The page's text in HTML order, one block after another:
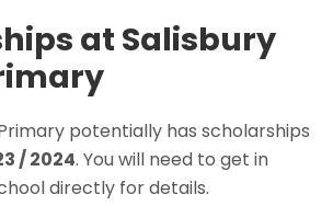
at Salisbury
potentially has scholarships
/ 2024. You will need to get in
directly for details.